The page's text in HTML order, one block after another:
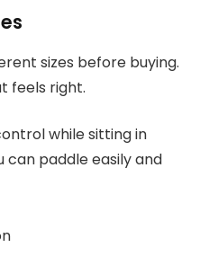
sizes before buying.
feels right.
while sitting in
can paddle easily and